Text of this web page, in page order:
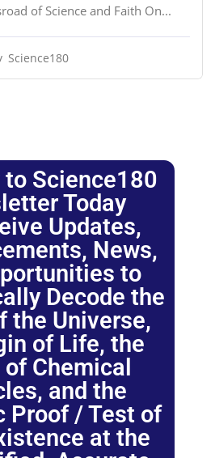
of Science and Faith On...
Science180
to Science180
Today
Updates,
News,
to
Decode the
the Universe,
of Life, the
Chemical
and the
Proof / Test of
at the